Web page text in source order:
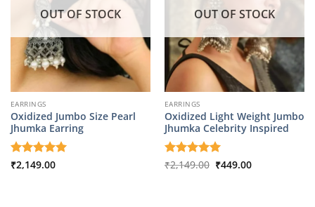
OUT OF STOCK
EARRINGS
Oxidized Jumbo Size Pearl
Jhumka Earring
Rated 5
₹2,149.00
OUT OF STOCK
EARRINGS
Oxidized Light Weight Jumbo
Jhumka Celebrity Inspired
Rated5
₹2,149.00 Original
price
₹449.00Current